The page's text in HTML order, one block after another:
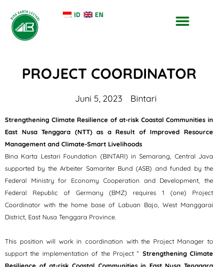
ID EN
PROJECT COORDINATOR
Juni 5, 2023 Bintari
Strengthening Climate Resilience of at-risk Coastal Communities in
East Nusa Tenggara (NTT) as a Result of Improved Resource
Management and Climate-Smart Livelihoods
Bina Karta Lestari Foundation (BINTARI) in Semarang, Central Java
supported by the Arbeiter Samariter Bund (ASB) and funded by the
Federal Ministry for Economy Cooperation and Development, the
Federal Republic of Germany (BMZ) requires 1 (one) Project
Coordinator with the home base of Labuan Bajo, West Manggarai
District, East Nusa Tenggara Province.
This position will work in coordination with the Project Manager to
support the implementation of the Project “ Strengthening Climate